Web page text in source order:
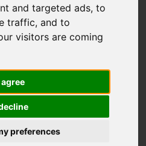
and targeted ads, to
traffic, and to
visitors are coming
agree
preferences
partnership we have
projects that deliver jobs,
improvements across the
Combined Authority. We
housing, business growth,
help unlock economic growth.
filter options to narrow down
at the top of the page.